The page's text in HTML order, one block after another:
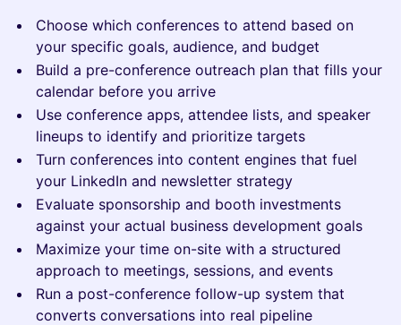
Choose which conferences to attend based on
your specific goals, audience, and budget
Build a pre-conference outreach plan that fills your
calendar before you arrive
Use conference apps, attendee lists, and speaker
lineups to identify and prioritize targets
Turn conferences into content engines that fuel
your LinkedIn and newsletter strategy
Evaluate sponsorship and booth investments
against your actual business development goals
Maximize your time on-site with a structured
approach to meetings, sessions, and events
Run a post-conference follow-up system that
converts conversations into real pipeline